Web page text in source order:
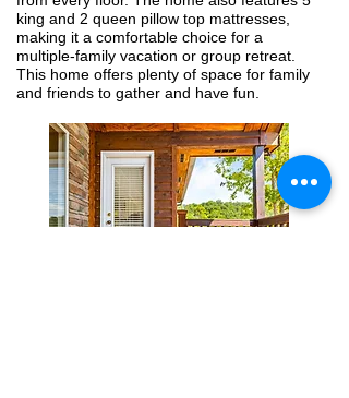
king and 2 queen pillow top mattresses,
making it a comfortable choice for a
multiple-family vacation or group retreat.
This home offers plenty of space for family
and friends to gather and have fun.